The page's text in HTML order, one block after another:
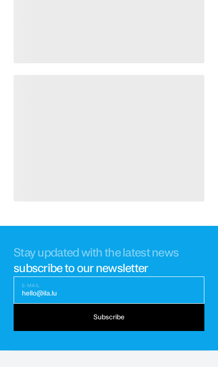
Stay updated with the latest news
subscribe to our newsletter
E-MAIL
hello@ila.lu
Subscribe